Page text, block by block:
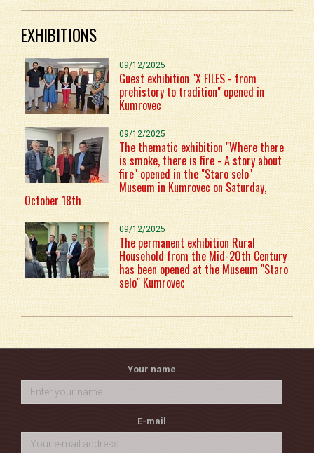
EXHIBITIONS
09/12/2025
Guest exhibition "X FILES - from
prehistory to tradition" opened in
Kumrovec
09/12/2025
The thematic exhibition "Where there
is smoke, there is fire - A story about
fire" opened in the "Staro selo"
Museum in Kumrovec on Saturday,
October 18th
09/12/2025
The permanent exhibition Rural
Household from the Mid-20th Century
has been opened at the Museum "Staro
selo" Kumrovec
Your name
E-mail